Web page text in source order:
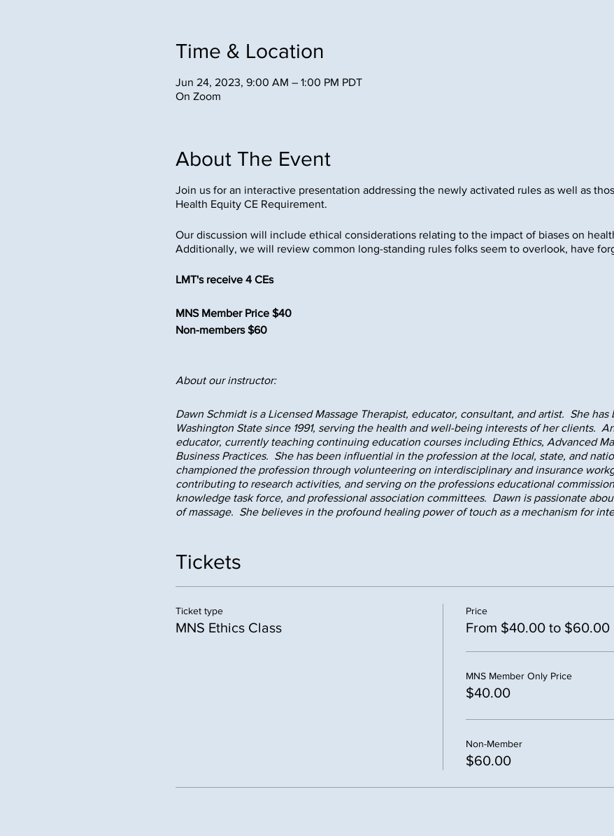
Time & Location
Jun 24, 2023, 9:00 AM – 1:00 PM PDT
On Zoom
About The Event
Join us for an interactive presentation addressing the newly activated rules as well as
Health Equity CE Requirement.
Our discussion will include ethical considerations relating to the impact of biases on
Additionally, we will review common long-standing rules folks seem to overlook, have
LMT's receive 4 CEs
MNS Member Price $40
Non-members $60
About our instructor:
Dawn Schmidt is a Licensed Massage Therapist, educator, consultant, and artist. She
Washington State since 1991, serving the health and well-being interests of her clients.
educator, currently teaching continuing education courses including Ethics, Advanced
Business Practices. She has been influential in the profession at the local, state, and
championed the profession through volunteering on interdisciplinary and insurance
contributing to research activities, and serving on the professions educational
knowledge task force, and professional association committees. Dawn is passionate
of massage. She believes in the profound healing power of touch as a mechanism for
Tickets
Ticket type
MNS Ethics Class
Price
From $40.00 to $60.00
MNS Member Only Price
$40.00
Non-Member
$60.00